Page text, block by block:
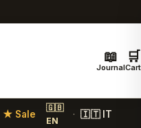
📖
Journal
🛒
Cart
★ Sale
🇬🇧
EN
· 🇮🇹 IT